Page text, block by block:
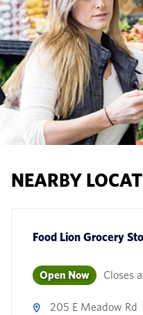
NEARBY
Food Lion Grocery
Open Now Closes
205 E Meadow Rd